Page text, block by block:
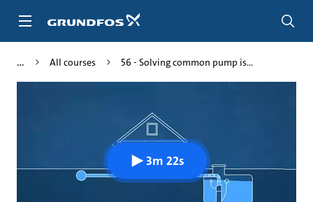
All courses 56 - Solving common pump is...
3m 22s